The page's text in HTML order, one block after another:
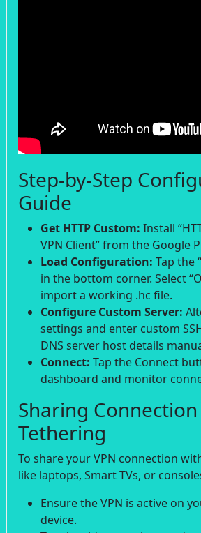
Step-by-Step
Guide
Get HTTP Custom: Install
VPN Client” from the Google
Load Configuration: Tap the
in the bottom corner. Select
import a working .hc file.
Configure Custom Server:
settings and enter custom
DNS server host details
Connect: Tap the Connect
dashboard and monitor
Sharing Connection
Tethering
To share your VPN connection
like laptops, Smart TVs, or
Ensure the VPN is active on
device.